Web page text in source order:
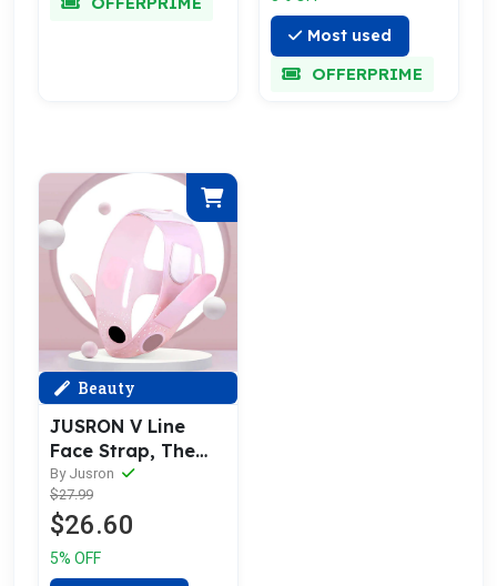
Most used
OFFERPRIME
Beauty
JUSRON V Line
Face Strap, The
Secret Weapon for
Sculpting Facial
Contours
By Jusron
$27.99
$26.60
5% OFF